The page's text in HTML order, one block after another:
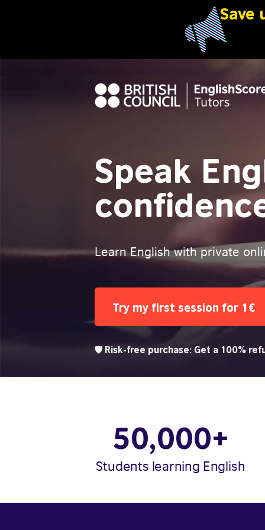
Learn English with private
50,000+
Students learning English
Speak
Try my first session for 1€
🛡️ Risk-free purchase: Get a 100%